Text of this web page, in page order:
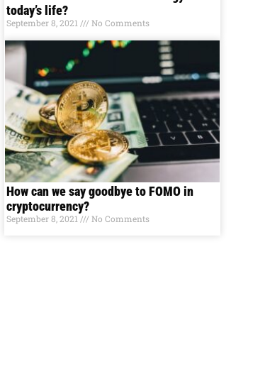
today’s life?
September 8, 2021 No Comments
How can we say goodbye to FOMO in
cryptocurrency?
September 8, 2021 No Comments